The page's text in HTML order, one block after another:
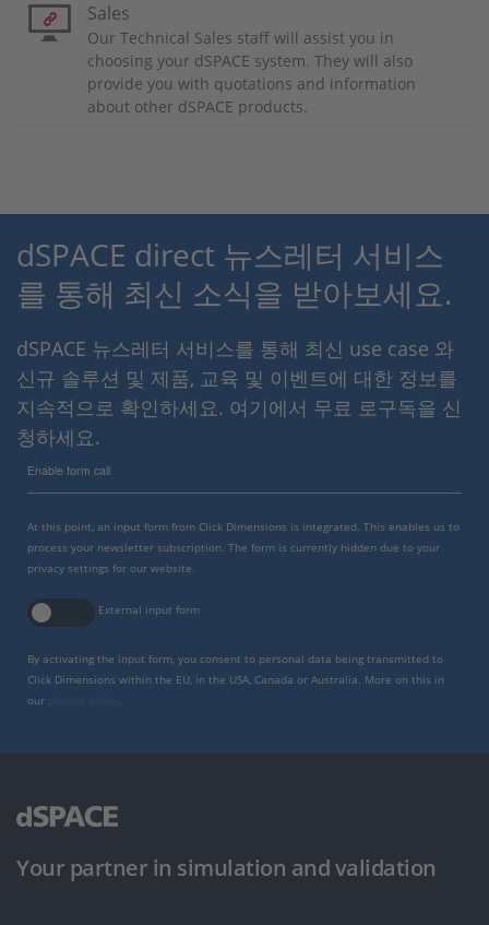
Sales
Our Technical Sales staff will assist you in
choosing your dSPACE system. They will also
provide you with quotations and information
about other dSPACE products.
dSPACE direct 뉴스레터 서비스
를 통해 최신 소식을 받아보세요.
dSPACE 뉴스레터 서비스를 통해 최신 use case 와
신규 솔루션 및 제품, 교육 및 이벤트에 대한 정보를
지속적으로 확인하세요. 여기에서 무료 로구독을 신
청하세요.
Enable form call
At this point, an input form from Click Dimensions is integrated. This enables us to
process your newsletter subscription. The form is currently hidden due to your
privacy settings for our website.
External input form
By activating the input form, you consent to personal data being transmitted to
Click Dimensions within the EU, in the USA, Canada or Australia. More on this in
our
Your partner in simulation and validation